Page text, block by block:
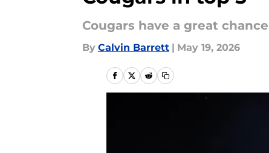
Cougars have a great
By Calvin Barrett | May 19, 2026